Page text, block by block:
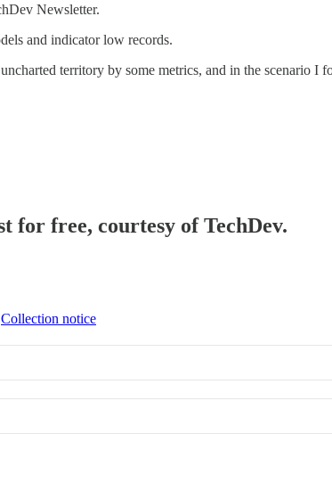
Newsletter.
and indicator low records.
territory by some metrics, and in the scenario
for free, courtesy of TechDev.
Collection notice